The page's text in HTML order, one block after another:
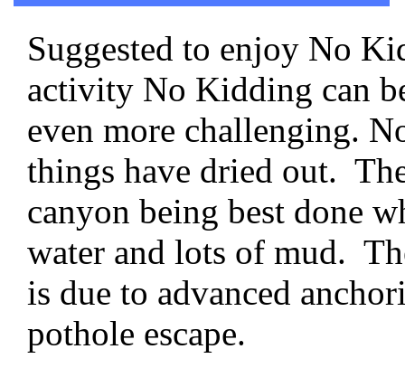
Suggested to enjoy No
activity No Kidding can
even more challenging.
things have dried out.
canyon being best done
water and lots of mud.
is due to advanced
pothole escape.